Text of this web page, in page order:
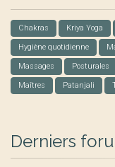
Chakras Kriya Yoga
Hygiène quotidienne
Massages Posturales
Maîtres Patanjali
Derniers